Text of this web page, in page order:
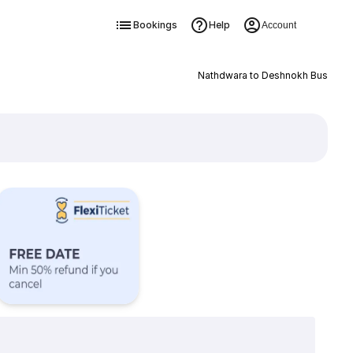
Bookings Help Account
Nathdwara to Deshnokh Bus